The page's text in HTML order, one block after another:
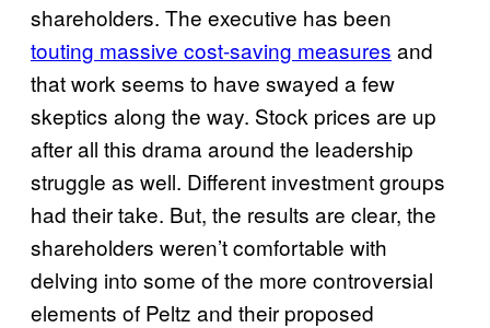
shareholders. The executive has been
touting massive cost-saving measures and
that work seems to have swayed a few
skeptics along the way. Stock prices are up
after all this drama around the leadership
struggle as well. Different investment groups
had their take. But, the results are clear, the
shareholders weren’t comfortable with
delving into some of the more controversial
elements of Peltz and their proposed